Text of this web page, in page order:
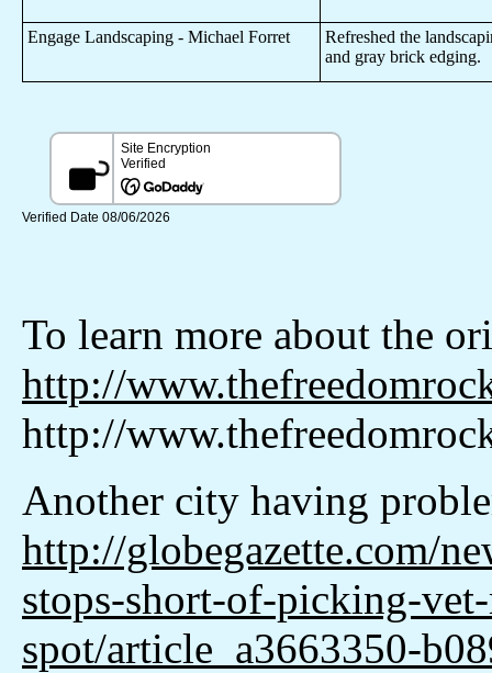
Engage Landscaping - Michael Forret
Refreshed the
and gray brick edging.
To learn more about the
http://
http://
Another city having
http://globegazette.com/
stops-short-of-picking-
spot/article_a3663350-